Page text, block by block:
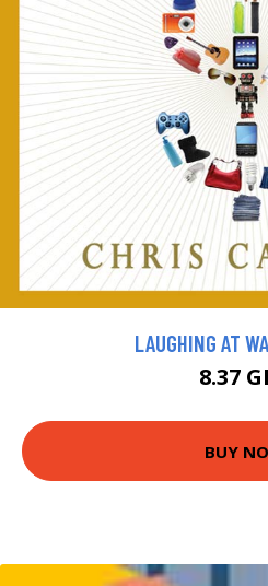
LAUGHING AT
8.37
BUY